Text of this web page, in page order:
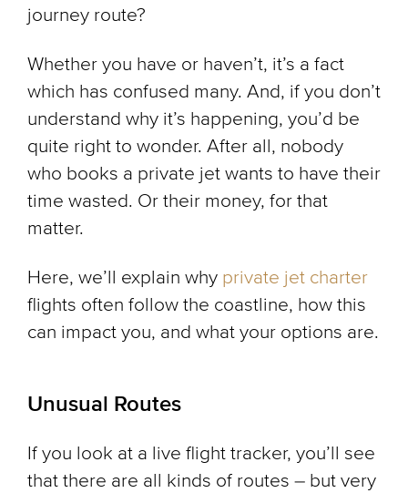
journey route?
Whether you have or haven’t, it’s a fact
which has confused many. And, if you don’t
understand why it’s happening, you’d be
quite right to wonder. After all, nobody
who books a private jet wants to have their
time wasted. Or their money, for that
matter.
Here, we’ll explain why private jet charter
flights often follow the coastline, how this
can impact you, and what your options are.
Unusual Routes
If you look at a live flight tracker, you’ll see
that there are all kinds of routes – but very